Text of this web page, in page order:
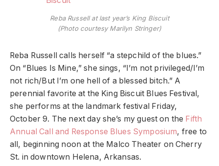
Reba Russell at last year’s King Biscuit
(Photo courtesy Marilyn Stringer)
Reba Russell calls herself “a stepchild of the blues.”
On “Blues Is Mine,” she sings, “I’m not privileged/I’m
not rich/But I’m one hell of a blessed bitch.” A
perennial favorite at the King Biscuit Blues Festival,
she performs at the landmark festival Friday,
October 9. The next day she’s my guest on the Fifth
Annual Call and Response Blues Symposium, free to
all, beginning noon at the Malco Theater on Cherry
St. in downtown Helena, Arkansas.